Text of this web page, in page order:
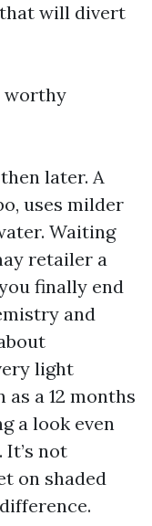
will divert
worthy
later. A
uses milder
Waiting
retailer a
finally end
and
light
a 12 months
a look even
not
on shaded